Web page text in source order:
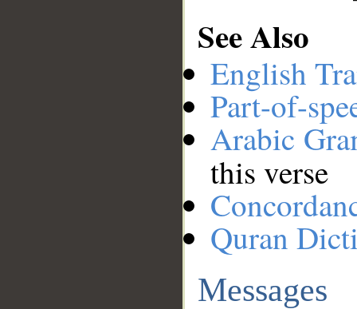
See Also
English
Part-of-
Arabic
this verse
Quran
Messages